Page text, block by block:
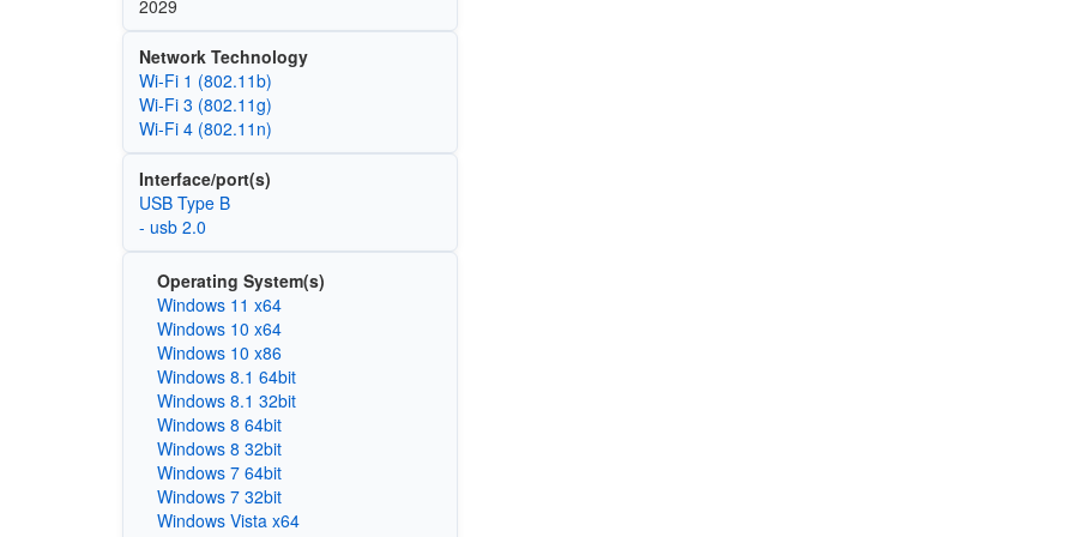
2029
Network Technology
Wi‑Fi 1 (802.11b)
Wi‑Fi 3 (802.11g)
Wi‑Fi 4 (802.11n)
Interface/port(s)
USB Type B
- usb 2.0
Operating System(s)
Windows 11 x64
Windows 10 x64
Windows 10 x86
Windows 8.1 64bit
Windows 8.1 32bit
Windows 8 64bit
Windows 8 32bit
Windows 7 64bit
Windows 7 32bit
Windows Vista x64